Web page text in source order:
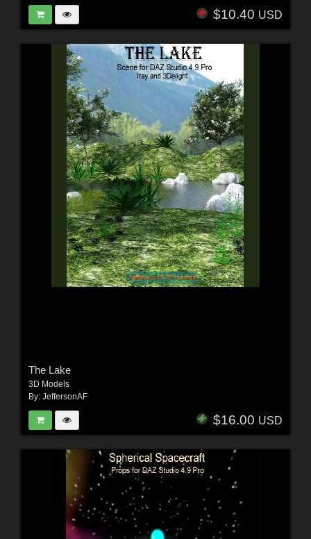
$10.40 USD
The Lake
3D Models
By: JeffersonAF
$16.00 USD